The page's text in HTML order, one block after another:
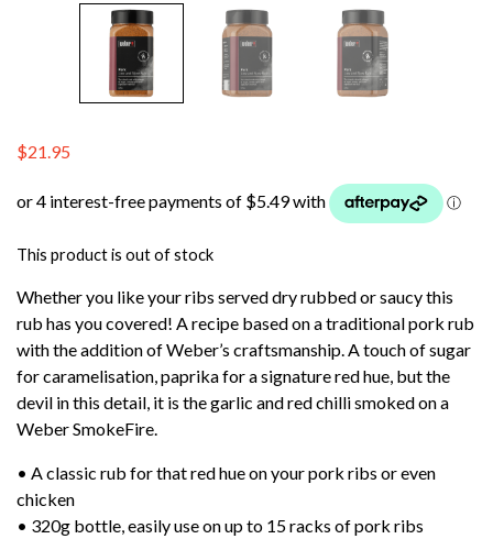
$21.95
This product is out of stock
Whether you like your ribs served dry rubbed or saucy this
rub has you covered! A recipe based on a traditional pork rub
with the addition of Weber’s craftsmanship. A touch of sugar
for caramelisation, paprika for a signature red hue, but the
devil in this detail, it is the garlic and red chilli smoked on a
Weber SmokeFire.
• A classic rub for that red hue on your pork ribs or even
chicken
• 320g bottle, easily use on up to 15 racks of pork ribs